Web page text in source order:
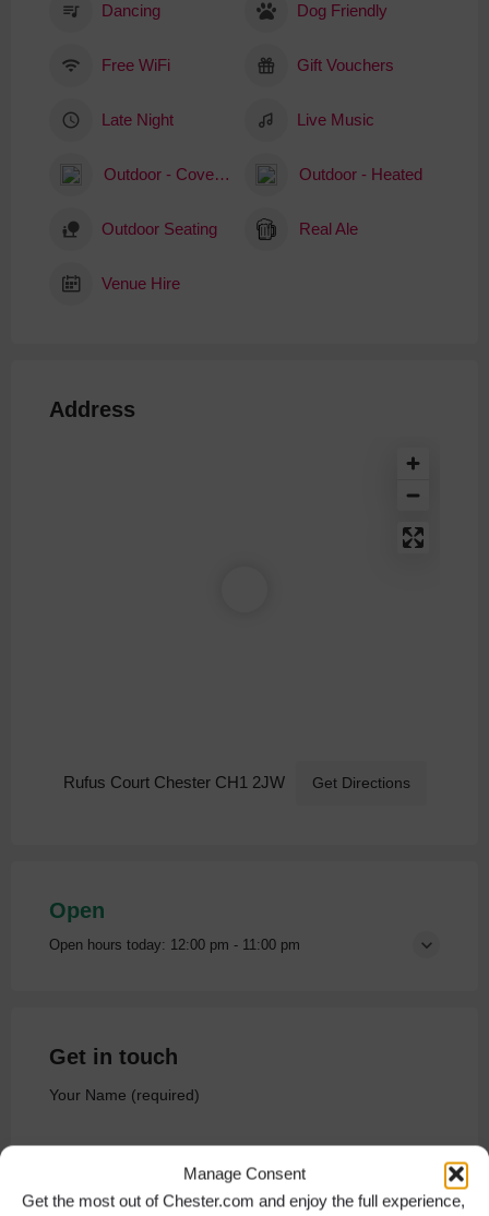
Manage Consent
Get the most out of Chester.com and enjoy the full experience,
Dancing Dog Friendly
Free WiFi Gift Vouchers
Late Night Live Music
Outdoor - Covered Outdoor - Heated
Outdoor Seating Real Ale
Venue Hire
Address
Rufus Court Chester CH1 2JW Get Directions
Open
Open hours today: 12:00 pm - 11:00 pm
Get in touch
Your Name (required)
Your Email (required)